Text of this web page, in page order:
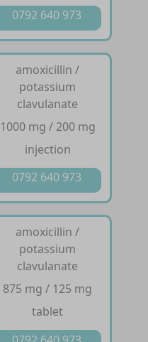
0792 640 973
amoxicillin /
potassium
clavulanate
1000 mg / 200 mg
injection
0792 640 973
amoxicillin /
potassium
clavulanate
875 mg / 125 mg
tablet